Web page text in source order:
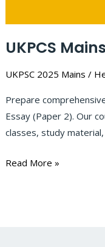
UKPCS
UKPSC 2025 Mains /
Prepare
Essay (Paper 2). Our
classes, study
Read More »